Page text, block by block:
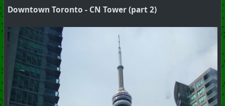
Downtown Toronto - CN Tower (part 2)